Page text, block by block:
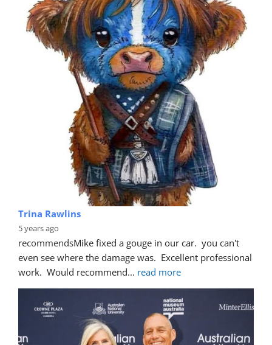
Trina Rawlins
5 years ago
recommendsMike fixed a gouge in our car.  you can't
even see where the damage was.  Excellent professional
work.  Would recommend... read more